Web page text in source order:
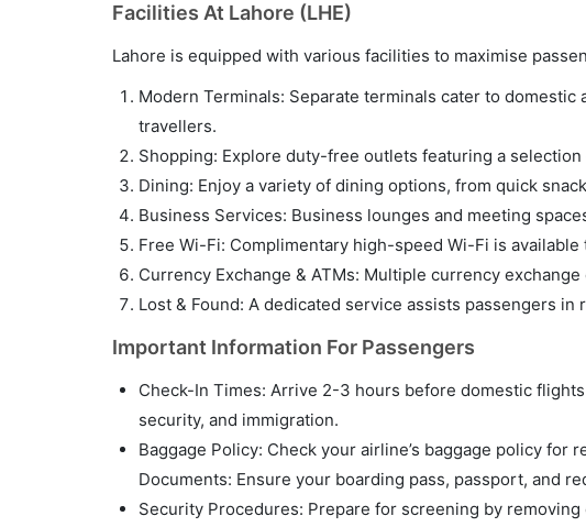
Facilities At Lahore (LHE)
Lahore is equipped with various facilities to maximise
Modern Terminals: Separate terminals cater to
travellers.
Shopping: Explore duty-free outlets featuring a
Dining: Enjoy a variety of dining options, from quick
Business Services: Business lounges and meeting
Free Wi-Fi: Complimentary high-speed Wi-Fi is
Currency Exchange & ATMs: Multiple currency
Lost & Found: A dedicated service assists passengers in
Important Information For Passengers
Check-In Times: Arrive 2-3 hours before domestic
security, and immigration.
Baggage Policy: Check your airline’s baggage policy
Documents: Ensure your boarding pass, passport, and
Security Procedures: Prepare for screening by